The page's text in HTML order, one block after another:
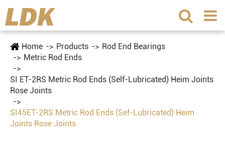
Home Products
Rod End Bearings
Metric Rod Ends
SI ET-2RS Metric Rod Ends (Self-Lubricated) Heim Joints
Rose Joints
SI45ET-2RS Metric Rod Ends (Sef-Lubricated) Heim
Joints Rose Joints